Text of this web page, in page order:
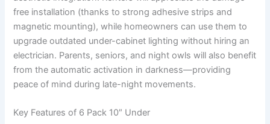
free installation (thanks to strong adhesive strips and
magnetic mounting), while homeowners can use them to
upgrade outdated under-cabinet lighting without hiring an
electrician. Parents, seniors, and night owls will also benefit
from the automatic activation in darkness—providing
peace of mind during late-night movements.
Key Features of 6 Pack 10″ Under